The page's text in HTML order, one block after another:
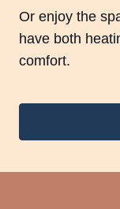
Or enjoy the
have both
comfort.